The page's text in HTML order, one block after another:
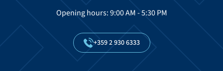
Opening hours: 9:00 AM - 5:30 PM
+35929306333